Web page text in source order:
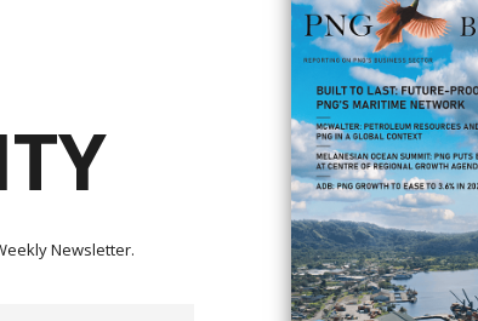
Estimate for its Tolukuma Gold Mine in late August as
programme in the project's history.
is expected in early August, with the findings to be
resource. The update is expected to mark a significant
the first quarter of 2027.
the work extends beyond simply adding new drilling data.
rebuild of the Tolukuma Mineral Resource
model, enhanced datasets and recent discoveries to
Newsletter.